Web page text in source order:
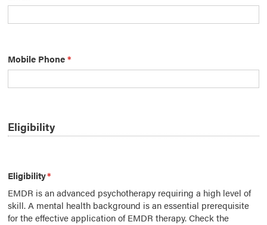
Mobile Phone*
Eligibility
Eligibility*
EMDR is an advanced psychotherapy requiring a high level of
skill. A mental health background is an essential prerequisite
for the effective application of EMDR therapy. Check the